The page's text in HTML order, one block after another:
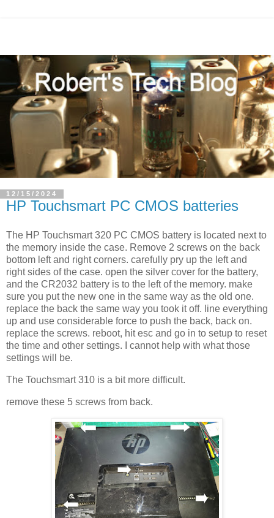
12/15/2024
HP Touchsmart PC CMOS batteries
The HP Touchsmart 320 PC CMOS battery is located next to
the memory inside the case. Remove 2 screws on the back
bottom left and right corners. carefully pry up the left and
right sides of the case. open the silver cover for the battery,
and the CR2032 battery is to the left of the memory. make
sure you put the new one in the same way as the old one.
replace the back the same way you took it off. line everything
up and use considerable force to push the back, back on.
replace the screws. reboot, hit esc and go in to setup to reset
the time and other settings. I cannot help with what those
settings will be.
The Touchsmart 310 is a bit more difficult.
remove these 5 screws from back.